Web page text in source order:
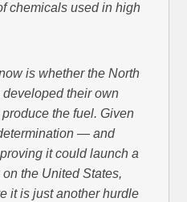
chemicals used in high
is whether the North
their own
the fuel. Given
— and
it could launch a
the United States,
it is just another hurdle